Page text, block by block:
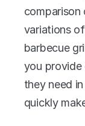
variations
barbecue
you provide
they need
quickly